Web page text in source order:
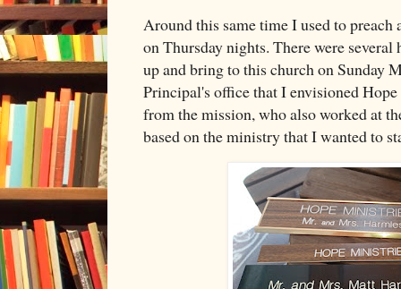
Around this same time I used to
on Thursday nights. There were
up and bring to this church on Sunday
Principal's office that I envisioned
from the mission, who also worked at
based on the ministry that I wanted to